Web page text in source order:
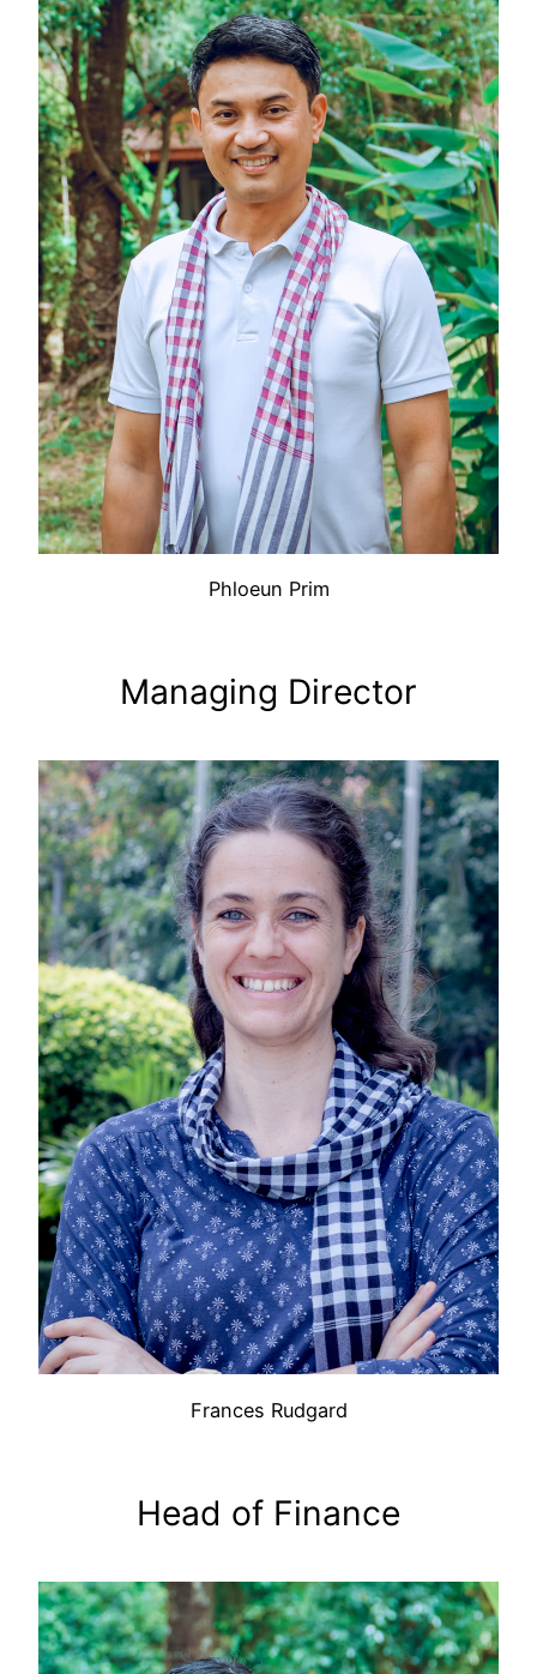
Phloeun Prim
Managing Director
Frances Rudgard
Head of Finance